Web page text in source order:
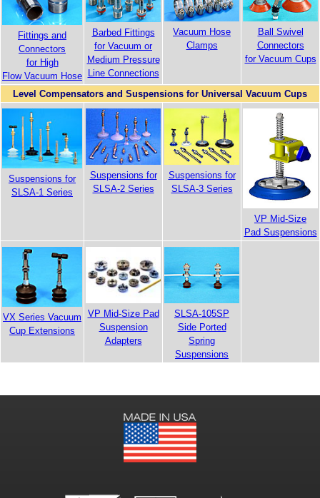
Fittings and
Connectors
for High
Flow Vacuum Hose
Barbed Fittings
for Vacuum or
Medium Pressure
Line Connections
Vacuum Hose
Clamps
Ball Swivel
Connectors
for Vacuum Cups
Level Compensators and Suspensions for Universal Vacuum Cups
Suspensions for
SLSA-1 Series
Suspensions for
SLSA-2 Series
Suspensions for
SLSA-3 Series
VP Mid-Size
Pad Suspensions
VX Series Vacuum
Cup Extensions
VP Mid-Size Pad
Suspension
Adapters
SLSA-105SP
Side Ported
Spring
Suspensions